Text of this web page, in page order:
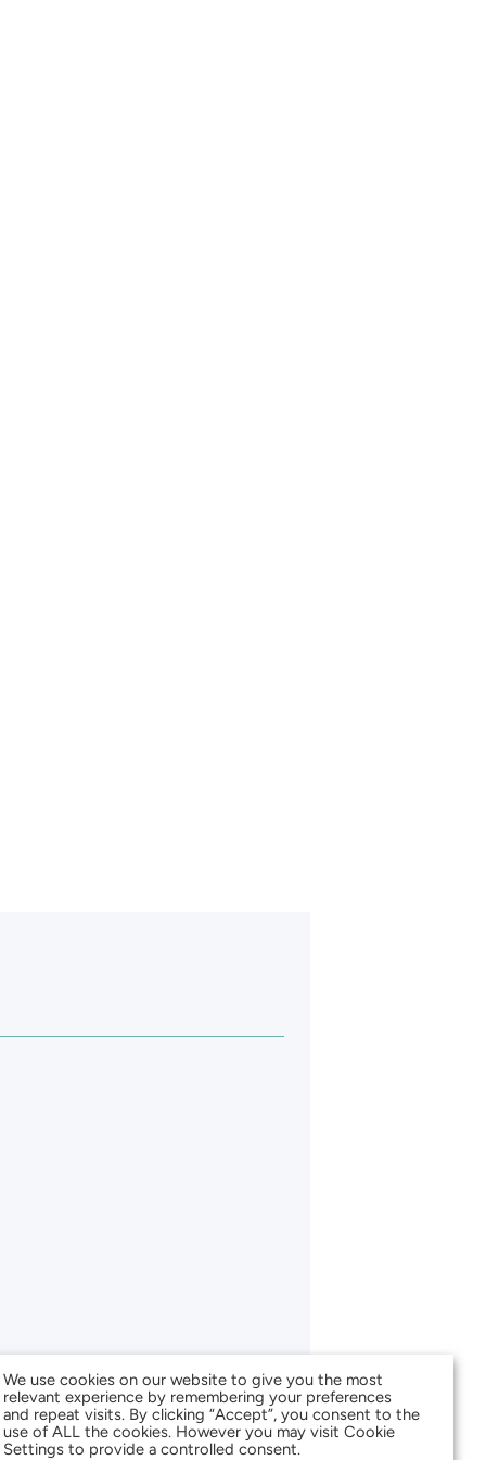
We use cookies on our website to give you the most
relevant experience by remembering your preferences
and repeat visits. By clicking “Accept”, you consent to the
use of ALL the cookies. However you may visit Cookie
Settings to provide a controlled consent.